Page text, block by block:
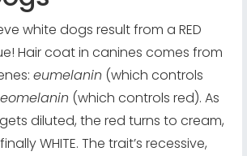
white dogs result from a RED
Hair coat in canines comes from
eumelanin (which controls
(which controls red). As
diluted, the red turns to cream,
WHITE. The trait’s recessive,